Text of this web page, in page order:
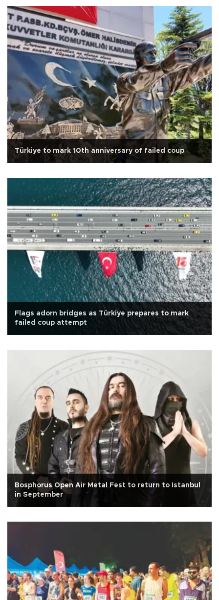
Türkiye to mark 10th anniversary of failed coup
Flags adorn bridges as Türkiye prepares to mark
failed coup attempt
Bosphorus Open Air Metal Fest to return to Istanbul
in September